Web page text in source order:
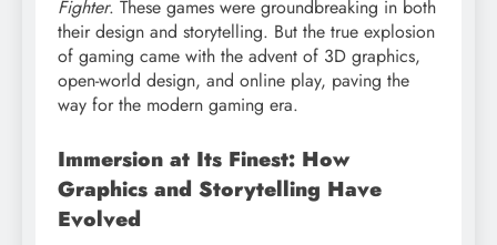
Fighter. These games were groundbreaking in both
their design and storytelling. But the true explosion
of gaming came with the advent of 3D graphics,
open-world design, and online play, paving the
way for the modern gaming era.
Immersion at Its Finest: How
Graphics and Storytelling Have
Evolved